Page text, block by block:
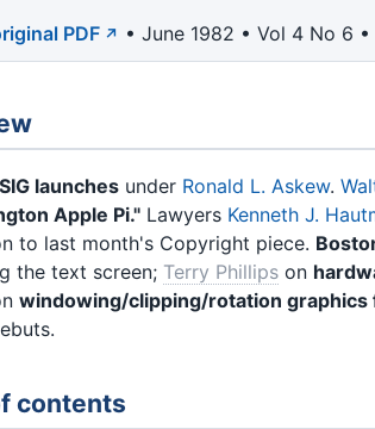
PDF
• June 1982 • Vol 4 No 6
launches under Ronald L. Askew.
Apple Pi." Lawyers Kenneth J.
to last month's Copyright piece.
the text screen; Terry Phillips on
windowing/clipping/rotation graphics
contents